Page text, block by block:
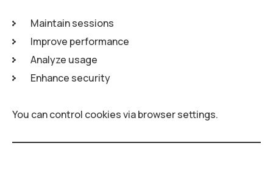
Maintain sessions
Improve performance
Analyze usage
Enhance security
You can control cookies via browser settings.